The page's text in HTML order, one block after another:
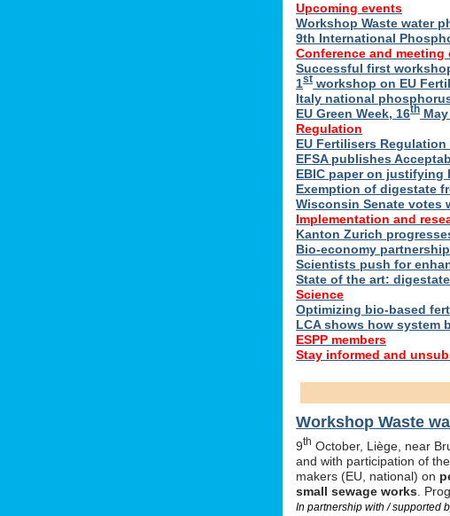
Upcoming events
Workshop Waste water
9th International
Conference and meeting
Successful first
1st workshop on EU
Italy national
EU Green Week, 16th
Regulation
EU Fertilisers
EFSA publishes
EBIC paper on
Exemption of digestate
Wisconsin Senate votes
Implementation and
Kanton Zurich
Bio-economy
Scientists push for
State of the art:
Science
Optimizing bio-based
LCA shows how system
ESPP members
Stay informed and
Workshop Waste
9th October, Liège, near
and with participation of
makers (EU, national) on
small sewage works .
In partnership with / supported